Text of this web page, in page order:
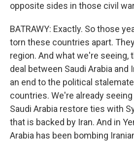
opposite sides in those civil
BATRAWY: Exactly. So those
torn these countries apart.
region. And what we're seeing,
deal between Saudi Arabia and
an end to the political
countries. We're already
Saudi Arabia restore ties with
that is backed by Iran. And in
Arabia has been bombing